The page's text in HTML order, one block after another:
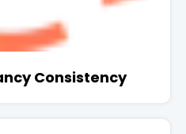
Consistency